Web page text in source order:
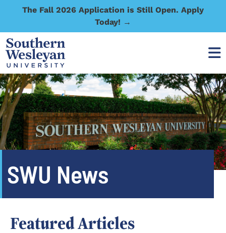
The Fall 2026 Application is Still Open. Apply
Today! →
SWU News
Featured Articles